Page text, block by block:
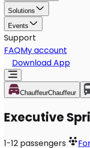
Solutions
Events
Support
FAQMy account
Download App
ChauffeurChauffeur
Executive
1-12 passengers